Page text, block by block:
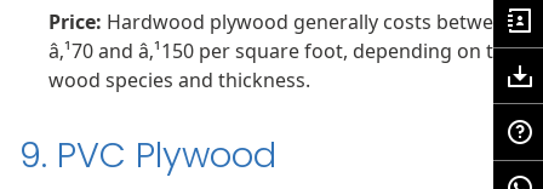
Price: Hardwood plywood generally costs between
â‚¹70 and â‚¹150 per square foot, depending on the
wood species and thickness.
9. PVC Plywood